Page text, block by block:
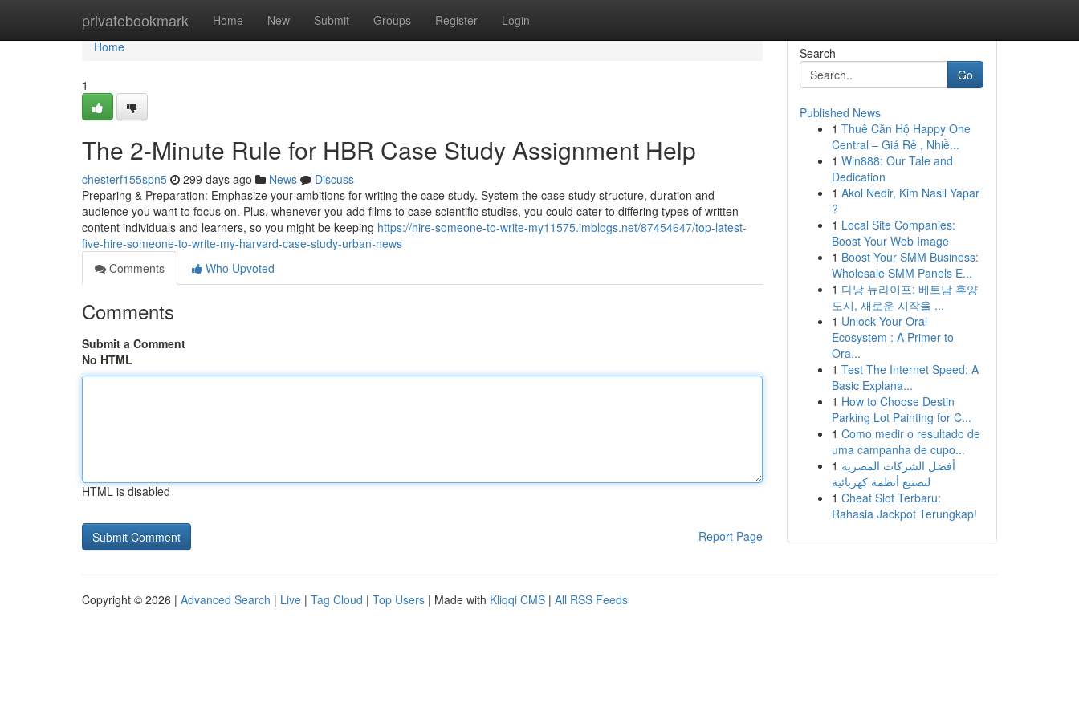
privatebookmark Home New Submit Groups Register Login
Home
Home
1
The 2-Minute Rule for HBR Case Study Assignment Help
chesterf155spn5 299 days ago News
Discuss
Preparing & Preparation: Emphasize your ambitions for writing the case study. System the case study structure, duration and
audience you want to focus on. Plus, whenever you add films to case scientific studies, you could cater to differing types of written
content individuals and learners, so you might be keeping https://hire-someone-to-write-my11575.imblogs.net/87454647/top-latest-
five-hire-someone-to-write-my-harvard-case-study-urban-news
Comments
Who Upvoted
Comments
Submit a Comment
No HTML
HTML is disabled
Report Page
Search
Go
Published News
1 Thuê Căn Hộ Happy One
Central – Giá Rẻ , Nhiề...
1 Win888: Our Tale and
Dedication
1 Akol Nedir, Kim Nasıl Yapar
?
1 Local Site Companies:
Boost Your Web Image
1 Boost Your SMM Business:
Wholesale SMM Panels E...
1 다낭 뉴라이프: 베트남 휴양
도시, 새로운 시작을 ...
1 Unlock Your Oral
Ecosystem : A Primer to
Ora...
1 Test The Internet Speed: A
Basic Explana...
1 How to Choose Destin
Parking Lot Painting for C...
1 Como medir o resultado de
uma campanha de cupo...
1 أفضل الشركات المصرية
لتصنيع أنظمة كهربائية
1 Cheat Slot Terbaru:
Rahasia Jackpot Terungkap!
Copyright © 2026 | Advanced Search | Live | Tag Cloud | Top Users | Made with Kliqqi CMS | All RSS Feeds